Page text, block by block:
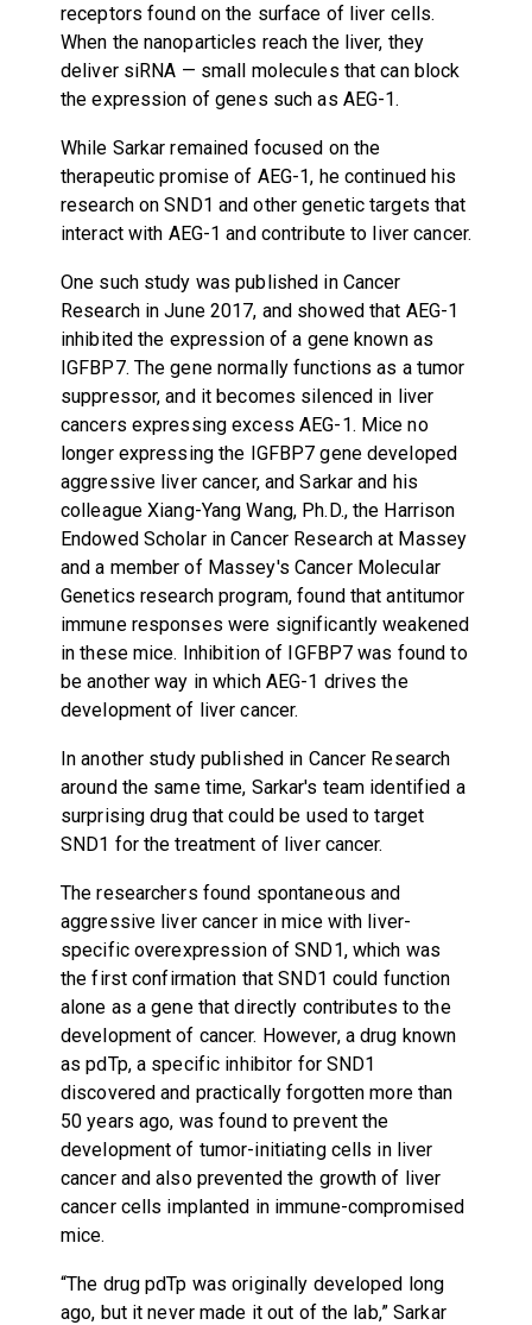
receptors found on the surface of liver cells.
When the nanoparticles reach the liver, they
deliver siRNA — small molecules that can block
the expression of genes such as AEG-1.
While Sarkar remained focused on the
therapeutic promise of AEG-1, he continued his
research on SND1 and other genetic targets that
interact with AEG-1 and contribute to liver cancer.
One such study was published in Cancer
Research in June 2017, and showed that AEG-1
inhibited the expression of a gene known as
IGFBP7. The gene normally functions as a tumor
suppressor, and it becomes silenced in liver
cancers expressing excess AEG-1. Mice no
longer expressing the IGFBP7 gene developed
aggressive liver cancer, and Sarkar and his
colleague Xiang-Yang Wang, Ph.D., the Harrison
Endowed Scholar in Cancer Research at Massey
and a member of Massey's Cancer Molecular
Genetics research program, found that antitumor
immune responses were significantly weakened
in these mice. Inhibition of IGFBP7 was found to
be another way in which AEG-1 drives the
development of liver cancer.
In another study published in Cancer Research
around the same time, Sarkar's team identified a
surprising drug that could be used to target
SND1 for the treatment of liver cancer.
The researchers found spontaneous and
aggressive liver cancer in mice with liver-
specific overexpression of SND1, which was
the first confirmation that SND1 could function
alone as a gene that directly contributes to the
development of cancer. However, a drug known
as pdTp, a specific inhibitor for SND1
discovered and practically forgotten more than
50 years ago, was found to prevent the
development of tumor-initiating cells in liver
cancer and also prevented the growth of liver
cancer cells implanted in immune-compromised
mice.
“The drug pdTp was originally developed long
ago, but it never made it out of the lab,” Sarkar